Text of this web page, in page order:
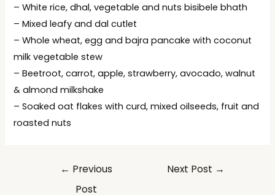
– White rice, dhal, vegetable and nuts bisibele bhath
– Mixed leafy and dal cutlet
– Whole wheat, egg and bajra pancake with coconut
milk vegetable stew
– Beetroot, carrot, apple, strawberry, avocado, walnut
& almond milkshake
– Soaked oat flakes with curd, mixed oilseeds, fruit and
roasted nuts
← Previous
Post
Next Post →